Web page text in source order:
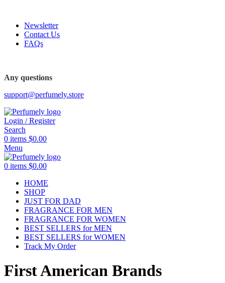
Newsletter
Contact Us
FAQs
Any questions
support@perfumely.store
Login / Register
Search
0 items $0.00
Menu
0 items $0.00
HOME
SHOP
JUST FOR DAD
FRAGRANCE FOR MEN
FRAGRANCE FOR WOMEN
BEST SELLERS for MEN
BEST SELLERS for WOMEN
Track My Order
First American Brands